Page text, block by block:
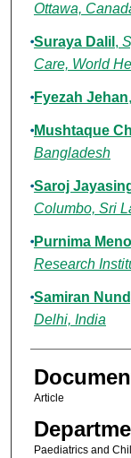
Ottawa,
Suraya Dalil ,
Care, World
Fyezah Jehan,
Mushtaque
Bangladesh
Saroj
Columbo, Sri
Purnima
Research
Samiran
Delhi, India
Article
Paediatrics and